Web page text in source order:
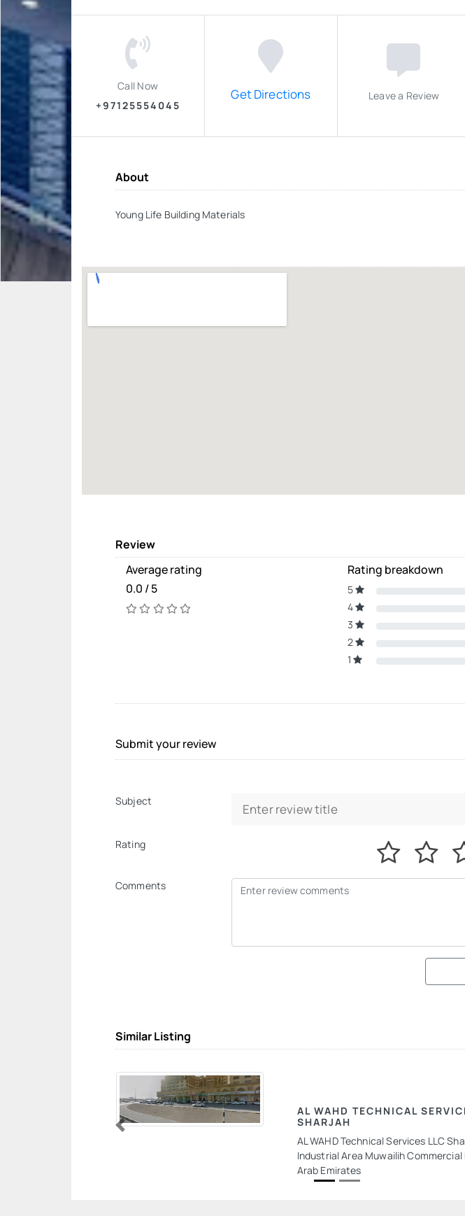
Call Now
+97125554045
Get Directions Leave a Review
About
Young Life Building Materials
Review
Average rating
0.0 / 5
Rating breakdown
5
4
3
2
1
Submit your review
Subject
Rating
Comments
Similar Listing
AL WAHD TECHNICAL
SHARJAH
AL WAHD Technical Services LLC
Industrial Area Muwailih
Arab Emirates
Previous